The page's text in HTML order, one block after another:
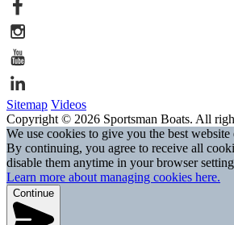
Sitemap Videos
Copyright © 2026 Sportsman Boats. All
We use cookies to give you the best website
By continuing, you agree to receive all
disable them anytime in your browser
Learn more about managing cookies here.
Continue